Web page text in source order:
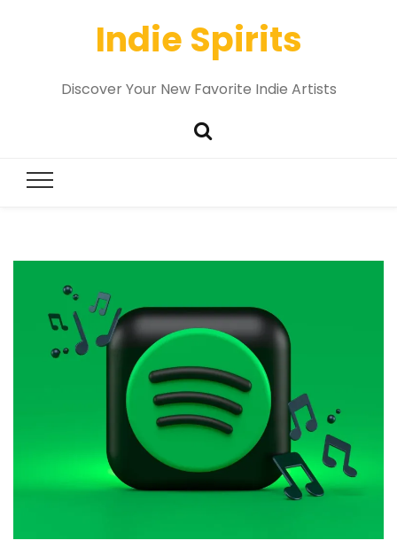
Indie Spirits
Discover Your New Favorite Indie Artists